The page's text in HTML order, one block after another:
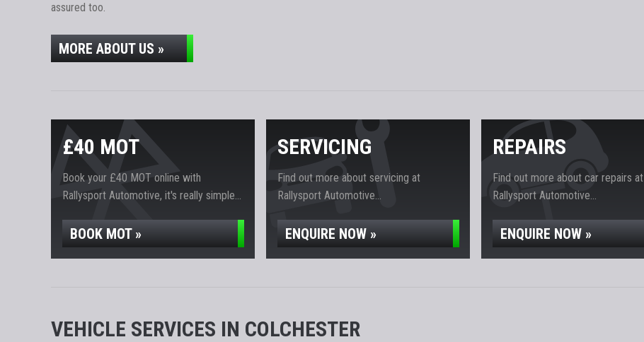
assured too.
MORE ABOUT US »
£40 MOT
Book your £40 MOT online with
Rallysport Automotive, it's really simple...
BOOK MOT »
SERVICING
Find out more about servicing at
Rallysport Automotive...
ENQUIRE NOW »
REPAIRS
Find out more about car repairs at
Rallysport Automotive...
ENQUIRE NOW »
VEHICLE SERVICES IN COLCHESTER